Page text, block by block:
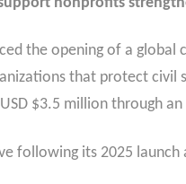
the opening of a global
that protect civil
$3.5 million through
following its 2025